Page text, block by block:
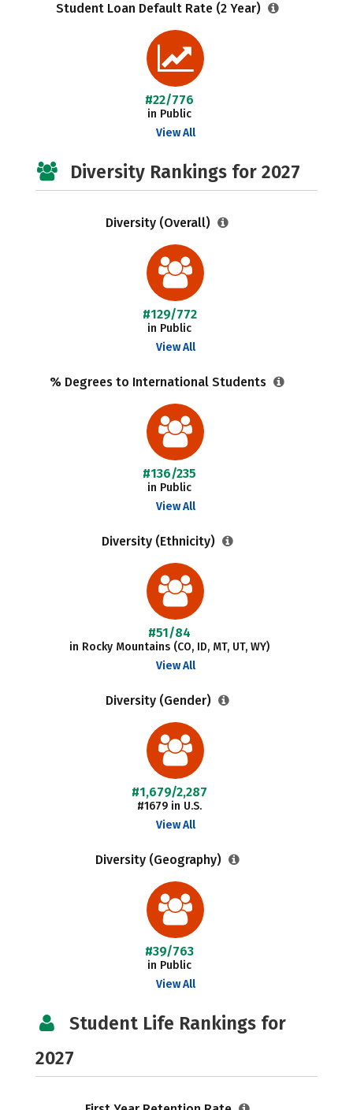
Student Loan Default Rate (2 Year)
#22/776
in Public
View All
Diversity Rankings for 2027
Diversity (Overall)
#129/772
in Public
View All
% Degrees to International Students
#136/235
in Public
View All
Diversity (Ethnicity)
#51/84
in Rocky Mountains (CO, ID, MT, UT, WY)
View All
Diversity (Gender)
#1,679/2,287
#1679 in U.S.
View All
Diversity (Geography)
#39/763
in Public
View All
Student Life Rankings for
2027